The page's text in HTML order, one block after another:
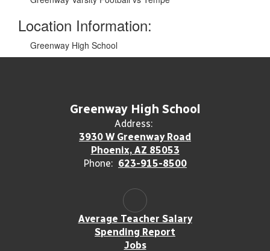
Location Information:
Greenway High School
Greenway High School
Address:
3930 W Greenway Road
Phoenix, AZ 85053
Phone: 623-915-8500
Average Teacher Salary
Spending Report
Jobs